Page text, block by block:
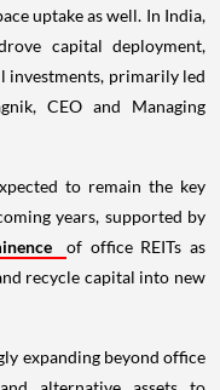
uptake as well. In India,
capital deployment,
investments, primarily led
CEO and Managing
to remain the key
years, supported by
of office REITs as
recycle capital into new
expanding beyond office